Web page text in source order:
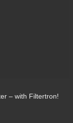
– with Filtertron!